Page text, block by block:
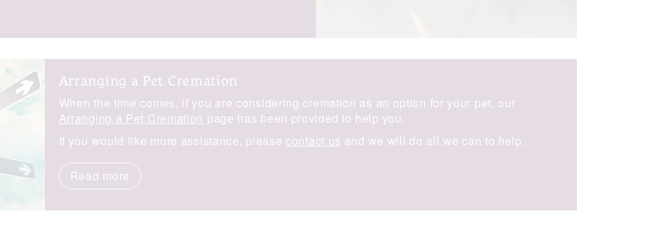
Arranging a Pet Cremation
When the time comes, if you are considering cremation as an option for your pet, our
Arranging a Pet Cremation page has been provided to help you.
If you would like more assistance, please contact us and we will do all we can to help.
Read more